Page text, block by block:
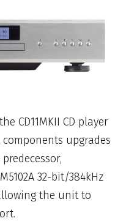
CD11MKII CD player
upgrades
32-bit/384kHz
the unit to